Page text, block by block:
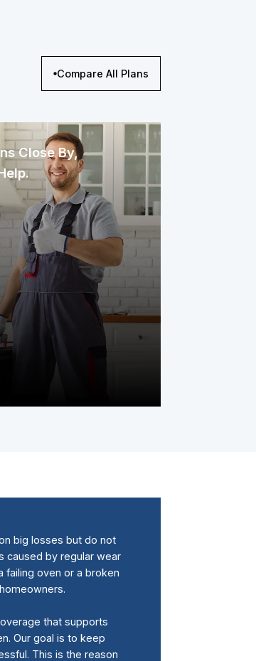
Compare All Plans
Close By,
with established repair
who are familiar with the
quickly. These
earned the trust of
over the years through
promptness, and
to delivering excellent
big losses but do not
caused by regular wear
failing oven or a broken
that supports
Our goal is to keep
This is the reason